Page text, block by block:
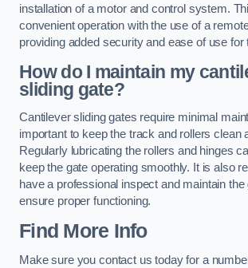
installation of a motor and control system.
convenient operation with the use of a
providing added security and ease of use for
How do I maintain my
sliding gate?
Cantilever sliding gates require minimal
important to keep the track and rollers clean
Regularly lubricating the rollers and hinges
keep the gate operating smoothly. It is also
have a professional inspect and maintain the
ensure proper functioning.
Find More Info
Make sure you contact us today for a